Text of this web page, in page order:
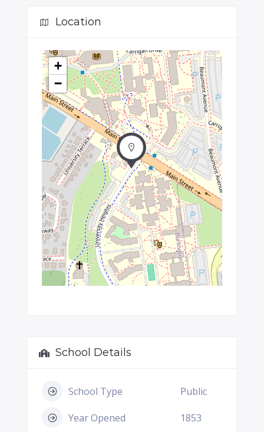
Location
+
−
School Details
School Type Public
Year Opened 1853